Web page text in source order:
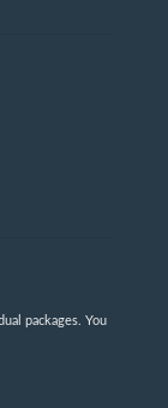
packages. You